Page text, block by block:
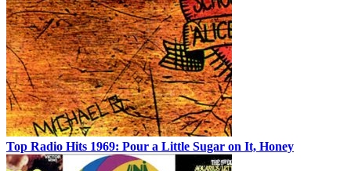
Top Radio Hits 1969: Pour a Little Sugar on It, Honey